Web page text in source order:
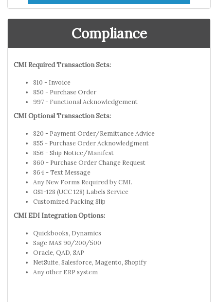
Compliance
CMI Required Transaction Sets:
810 - Invoice
850 - Purchase Order
997 - Functional Acknowledgement
CMI Optional Transaction Sets:
820 - Payment Order/Remittance Advice
855 - Purchase Order Acknowledgment
856 - Ship Notice/Manifest
860 - Purchase Order Change Request
864 - Text Message
Any New Forms Required by CMI.
GS1-128 (UCC 128) Labels Service
Customized Packing Slip
CMI EDI Integration Options:
Quickbooks, Dynamics
Sage MAS 90/200/500
Oracle, QAD, SAP
NetSuite, Salesforce, Magento, Shopify
Any other ERP system